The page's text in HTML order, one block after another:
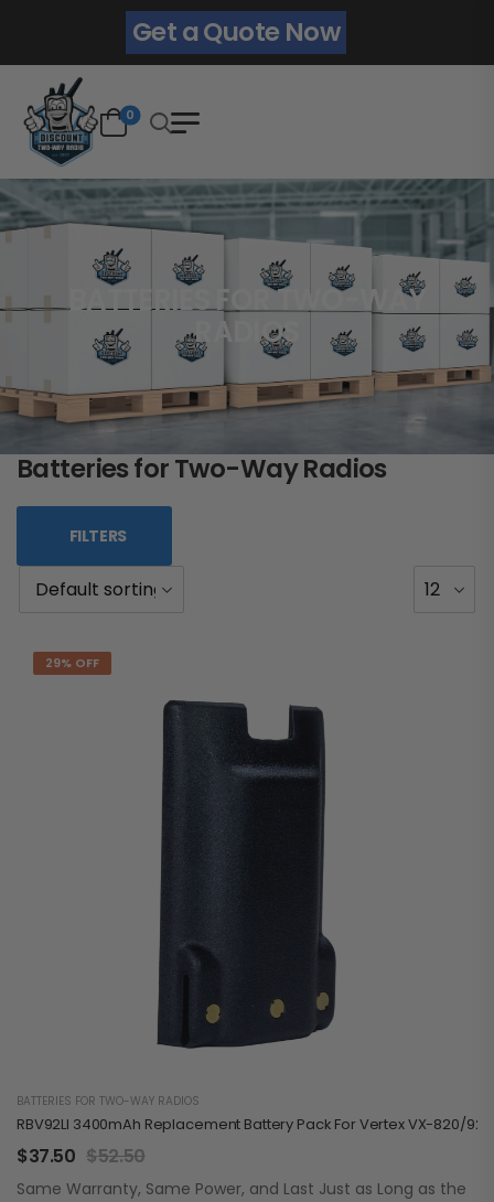
Get a Quote Now
0
BATTERIES FOR TWO-WAY
RADIOS
Batteries for Two-Way Radios
FILTERS
29% OFF
BATTERIES FOR TWO-WAY RADIOS
RBV92LI 3400mAh Replacement Battery Pack For Vertex VX-820/
$37.50 $52.50
Same Warranty, Same Power, and Last Just as Long as the